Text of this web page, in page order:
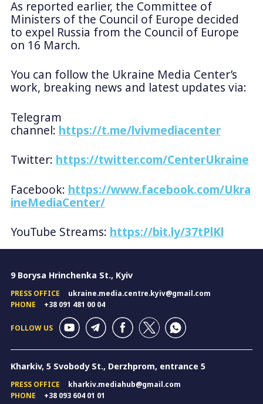
As reported earlier, the Committee of
Ministers of the Council of Europe decided
to expel Russia from the Council of Europe
on 16 March.
You can follow the Ukraine Media Center’s
work, breaking news and latest updates via:
Telegram
channel: https://t.me/lvivmediacenter
Twitter: https://twitter.com/CenterUkraine
Facebook: https://www.facebook.com/Ukra
ineMediaCenter/
YouTube Streams: https://bit.ly/37tPlKl
9 Borysa Hrinchenka St., Kyiv
PRESS OFFICE
ukraine.media.centre.kyiv@gmail.com
PHONE
+38 091 481 00 04
FOLLOW US
Kharkiv, 5 Svobody St., Derzhprom, entrance 5
PRESS OFFICE
kharkiv.mediahub@gmail.com
PHONE
+38 093 604 01 01